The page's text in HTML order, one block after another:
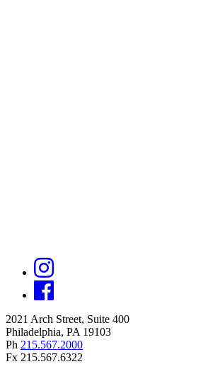
2021 Arch Street, Suite 400
Philadelphia, PA 19103
Ph 215.567.2000
Fx 215.567.6322